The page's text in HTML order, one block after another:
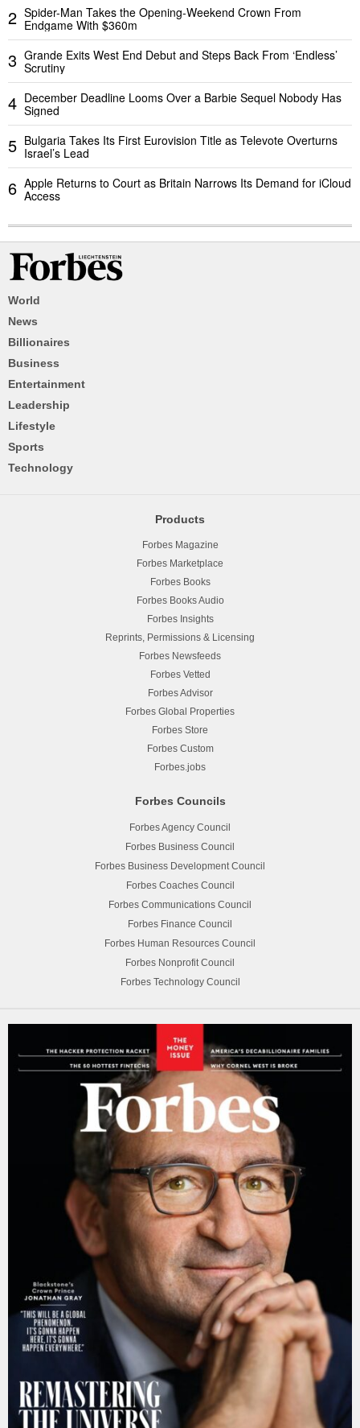
2 Spider-Man Takes the Opening-Weekend Crown From
Endgame With $360m
3 Grande Exits West End Debut and Steps Back From ‘Endless’
Scrutiny
4 December Deadline Looms Over a Barbie Sequel Nobody Has
Signed
5 Bulgaria Takes Its First Eurovision Title as Televote Overturns
Israel’s Lead
6 Apple Returns to Court as Britain Narrows Its Demand for iCloud
Access
World
News
Billionaires
Business
Entertainment
Leadership
Lifestyle
Sports
Technology
Products
Forbes Magazine
Forbes Marketplace
Forbes Books
Forbes Books Audio
Forbes Insights
Reprints, Permissions & Licensing
Forbes Newsfeeds
Forbes Vetted
Forbes Advisor
Forbes Global Properties
Forbes Store
Forbes Custom
Forbes.jobs
Forbes Councils
Forbes Agency Council
Forbes Business Council
Forbes Business Development Council
Forbes Coaches Council
Forbes Communications Council
Forbes Finance Council
Forbes Human Resources Council
Forbes Nonprofit Council
Forbes Technology Council